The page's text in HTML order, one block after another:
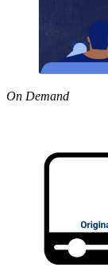
On Demand